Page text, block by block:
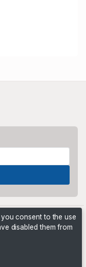
consent to the use
disabled them from